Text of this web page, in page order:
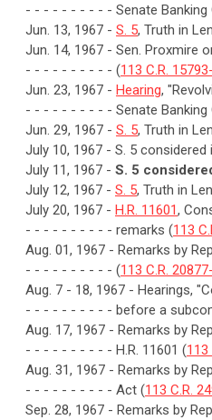
- - - - - - - - - - Senate Banking
Jun. 13, 1967 - S. 5, Truth in
Jun. 14, 1967 - Sen. Proxmire
- - - - - - - - - - (113 C.R.
Jun. 23, 1967 - Hearing,
- - - - - - - - - - Senate Banking
Jun. 29, 1967 - S. 5, Truth in
July 10, 1967 - S. 5
July 11, 1967 - S. 5
July 12, 1967 - S. 5, Truth in
July 20, 1967 - H.R. 11601,
- - - - - - - - - - remarks (113
Aug. 01, 1967 - Remarks by
- - - - - - - - - - (113 C.R.
Aug. 7 - 18, 1967 - Hearings,
- - - - - - - - - - before a
Aug. 17, 1967 - Remarks by
- - - - - - - - - - H.R. 11601 (113
Aug. 31, 1967 - Remarks by
- - - - - - - - - - Act (113 C.R.
Sep. 28, 1967 - Remarks by